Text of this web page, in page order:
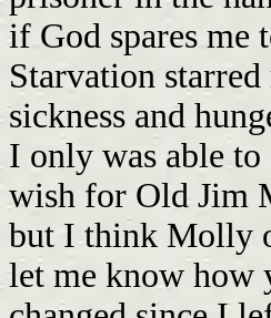
if God spares me
Starvation
sickness and
I only was able
wish for Old Jim
but I think Molly
let me know how